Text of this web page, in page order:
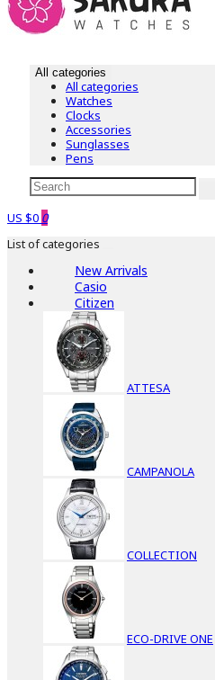
All categories
All categories
Watches
Clocks
Accessories
Sunglasses
Pens
US $0 0
List of categories
New Arrivals
Casio
Citizen
ATTESA
CAMPANOLA
COLLECTION
ECO-DRIVE ONE